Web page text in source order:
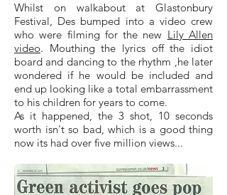
Whilst on walkabout at Glastonbury
Festival, Des bumped into a video crew
who were filming for the new Lily Allen
video. Mouthing the lyrics off the idiot
board and dancing to the rhythm ,he later
wondered if he would be included and
end up looking like a total embarrassment
to his children for years to come.
As it happened, the 3 shot, 10 seconds
worth isn't so bad, which is a good thing
now its had over five million views...